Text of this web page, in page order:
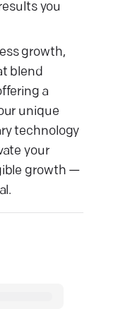
you
growth,
blend
a
unique
technology
your
growth —